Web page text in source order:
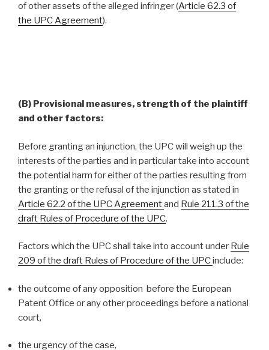
of other assets of the alleged infringer (Article 62.3 of
the UPC Agreement).
(B) Provisional measures, strength of the plaintiff
and other factors:
Before granting an injunction, the UPC will weigh up the
interests of the parties and in particular take into account
the potential harm for either of the parties resulting from
the granting or the refusal of the injunction as stated in
Article 62.2 of the UPC Agreementand Rule 211.3 of the
draft Rules of Procedure of the UPC.
Factors which the UPC shall take into account under Rule
209 of the draft Rules of Procedure of the UPCinclude:
the outcome of any opposition before the European
Patent Office or any other proceedings before a national
court,
the urgency of the case,